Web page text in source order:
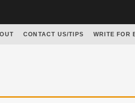
CONTACT US/TIPS WRITE FOR